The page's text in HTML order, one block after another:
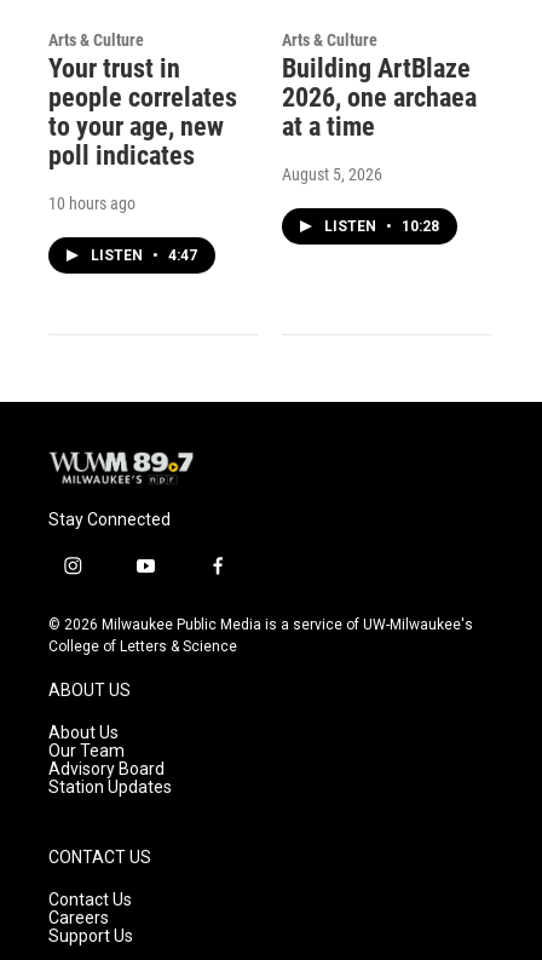
Arts & Culture
Your trust in
people correlates
to your age, new
poll indicates
10 hours ago
LISTEN • 4:47
Arts & Culture
Building ArtBlaze
2026, one archaea
at a time
August 5, 2026
LISTEN • 10:28
Stay Connected
i
s
t
g
a
m
y
u
t
f
c
e
© 2026 Milwaukee Public Media is a service of UW-Milwaukee's
College of Letters & Science
ABOUT US
About Us
Our Team
Advisory Board
Station Updates
CONTACT US
Contact Us
Careers
Support Us